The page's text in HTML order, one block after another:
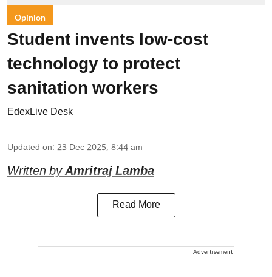
Opinion
Student invents low-cost
technology to protect
sanitation workers
EdexLive Desk
Updated on: 23 Dec 2025, 8:44 am
Written byAmritraj Lamba
Read More
Advertisement